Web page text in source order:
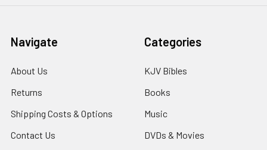
Navigate
About Us
Returns
Shipping Costs & Options
Contact Us
Categories
KJV Bibles
Books
Music
DVDs & Movies